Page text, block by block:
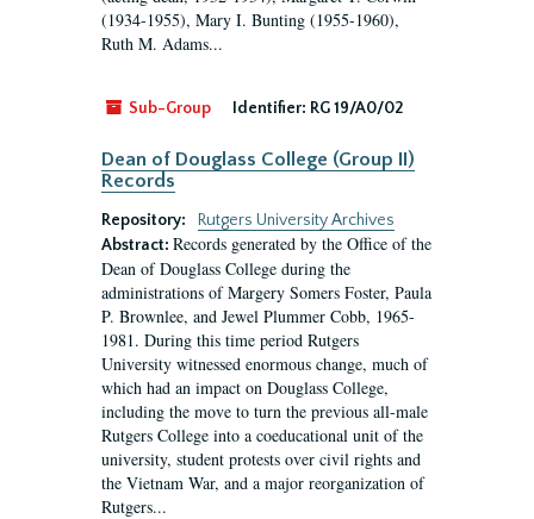
(1934-1955), Mary I. Bunting (1955-1960),
Ruth M. Adams...
Sub-Group Identifier: RG 19/A0/02
Dean of Douglass College (Group II)
Records
Repository:
Rutgers University Archives
Abstract: Records generated by the Office of the
Dean of Douglass College during the
administrations of Margery Somers Foster, Paula
P. Brownlee, and Jewel Plummer Cobb, 1965-
1981. During this time period Rutgers
University witnessed enormous change, much of
which had an impact on Douglass College,
including the move to turn the previous all-male
Rutgers College into a coeducational unit of the
university, student protests over civil rights and
the Vietnam War, and a major reorganization of
Rutgers...